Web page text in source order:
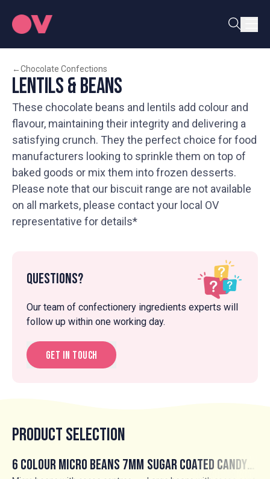
←Chocolate Confections
Lentils & Beans
These chocolate beans and lentils add colour and
flavour, maintaining their integrity and delivering a
satisfying crunch. They the perfect choice for food
manufacturers looking to sprinkle them on top of
baked goods or mix them into frozen desserts.
Please note that our biscuit range are not available
on all markets, please contact your local OV
representative for details*
Questions?
Our team of confectionery ingredients experts will
follow up within one working day.
Get in touch
Product Selection
6 Colour Micro Beans 7mm Sugar Coated Candy